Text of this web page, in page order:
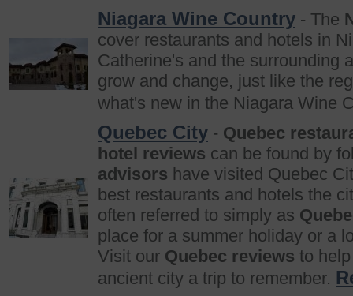
Niagara Wine Country - The
cover restaurants and hotels in
Catherine's and the surrounding
grow and change, just like the
what's new in the Niagara Wine
Quebec City - Quebec
hotel reviews can be found by
advisors have visited Quebec
best restaurants and hotels the
often referred to simply as
place for a summer holiday or a
Visit our Quebec reviews to
ancient city a trip to remember.